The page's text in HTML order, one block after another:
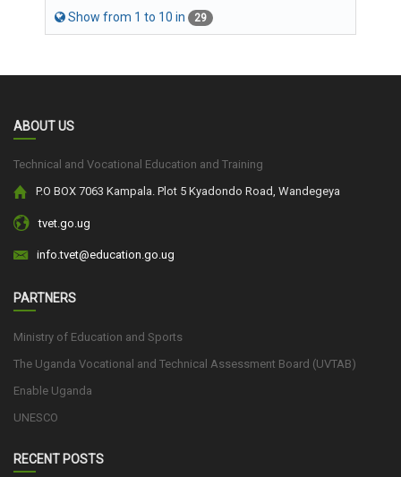
Show from 1 to 10 in 29
ABOUT US
Technical and Vocational Education and Training
P.O BOX 7063 Kampala. Plot 5 Kyadondo Road, Wandegeya
tvet.go.ug
info.tvet@education.go.ug
PARTNERS
Ministry of Education and Sports
The Uganda Vocational and Technical Assessment Board (UVTAB)
Enable Uganda
UNESCO
RECENT POSTS